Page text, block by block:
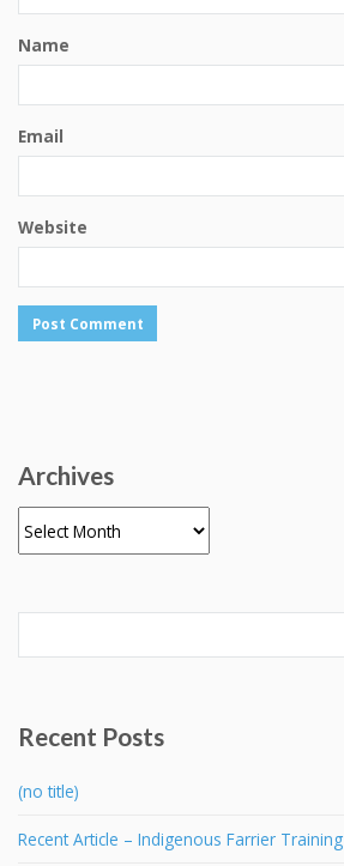
Name
Email
Website
Archives
Recent Posts
(no title)
Recent Article – Indigenous Farrier Training